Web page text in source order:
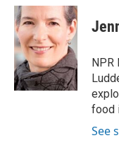
c
e
b
o
o
k
i
t
e
r
n
k
e
d
I
n
NPR
food
See